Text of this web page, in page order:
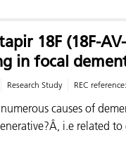
18F (18F-
in focal
Research Study REC reference:
causes of
i.e related